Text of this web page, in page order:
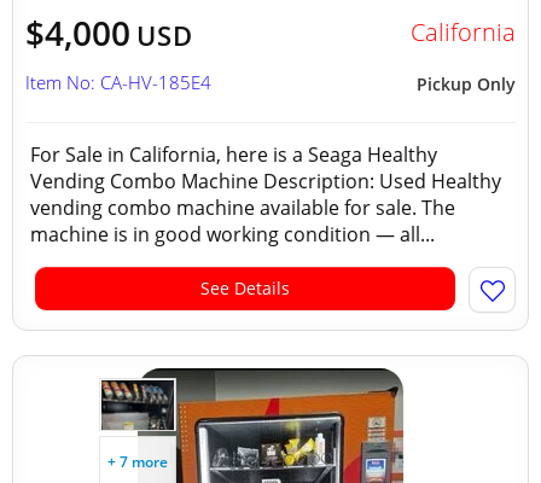
$4,000 USD California
Pickup Only
Item No: CA-HV-185E4
For Sale in California, here is a Seaga Healthy
Vending Combo Machine Description: Used Healthy
vending combo machine available for sale. The
machine is in good working condition — all...
See Details
+ 7 more